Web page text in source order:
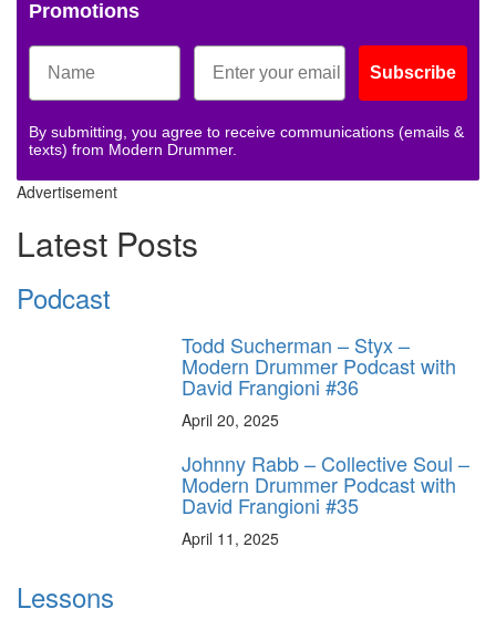
Promotions
Subscribe
By submitting, you agree to receive communications (emails &
texts) from Modern Drummer.
Advertisement
Latest Posts
Podcast
Todd Sucherman – Styx –
Modern Drummer Podcast with
David Frangioni #36
April 20, 2025
Johnny Rabb – Collective Soul –
Modern Drummer Podcast with
David Frangioni #35
April 11, 2025
Lessons